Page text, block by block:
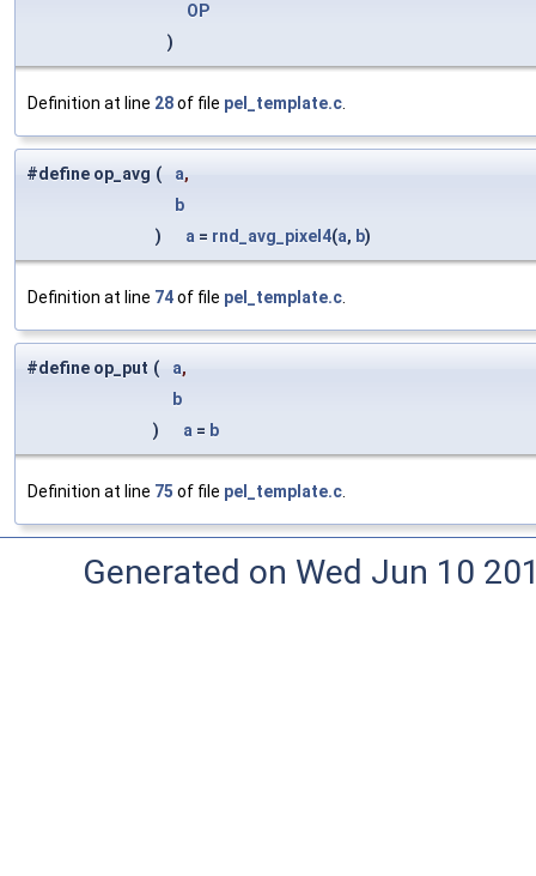
OP
)
Definition at line 28of file pel_template.c
#define op_avg ( a,
b
)
a = rnd_avg_pixel4(a, b)
Definition at line 74of file pel_template.c
#define op_put ( a,
b
)
a = b
Definition at line 75 of file pel_template.c
Generated on Wed Jun 10